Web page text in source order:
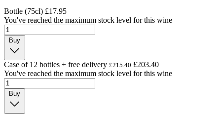
Bottle (75cl) £17.95
You've reached the maximum stock level for this wine
Case of 12 bottles + free delivery £215.40 £203.40
You've reached the maximum stock level for this wine